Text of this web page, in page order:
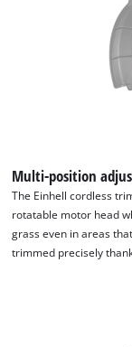
Multi-position
The Einhell cordless
rotatable motor head
grass even in areas
trimmed precisely